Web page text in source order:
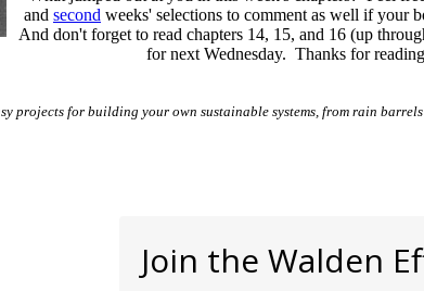
and second weeks' selections to comment as well if your
And don't forget to read chapters 14, 15, and 16 (up
for next Wednesday. Thanks for
projects for building your own sustainable systems, from rain barrels
Join the Walden